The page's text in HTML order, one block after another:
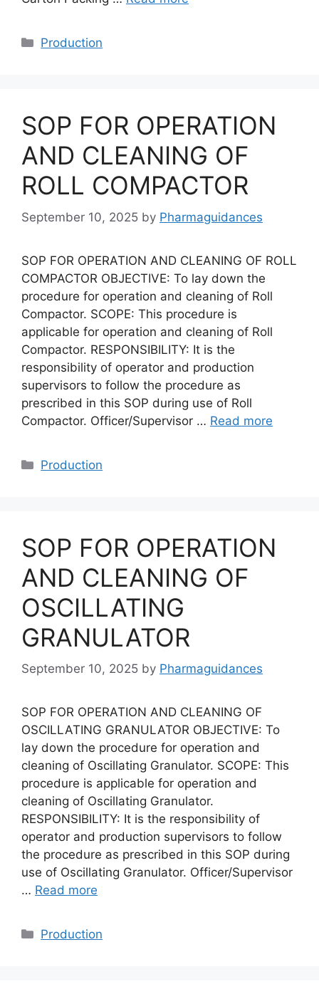
Categories
Production
SOP FOR OPERATION
AND CLEANING OF
ROLL COMPACTOR
September 10, 2025 by Pharmaguidances
SOP FOR OPERATION AND CLEANING OF ROLL
COMPACTOR OBJECTIVE: To lay down the
procedure for operation and cleaning of Roll
Compactor. SCOPE: This procedure is
applicable for operation and cleaning of Roll
Compactor. RESPONSIBILITY: It is the
responsibility of operator and production
supervisors to follow the procedure as
prescribed in this SOP during use of Roll
Compactor. Officer/Supervisor … Read more
Categories
Production
SOP FOR OPERATION
AND CLEANING OF
OSCILLATING
GRANULATOR
September 10, 2025 by Pharmaguidances
SOP FOR OPERATION AND CLEANING OF
OSCILLATING GRANULATOR OBJECTIVE: To
lay down the procedure for operation and
cleaning of Oscillating Granulator. SCOPE: This
procedure is applicable for operation and
cleaning of Oscillating Granulator.
RESPONSIBILITY: It is the responsibility of
operator and production supervisors to follow
the procedure as prescribed in this SOP during
use of Oscillating Granulator. Officer/Supervisor
… Read more
Categories
Production